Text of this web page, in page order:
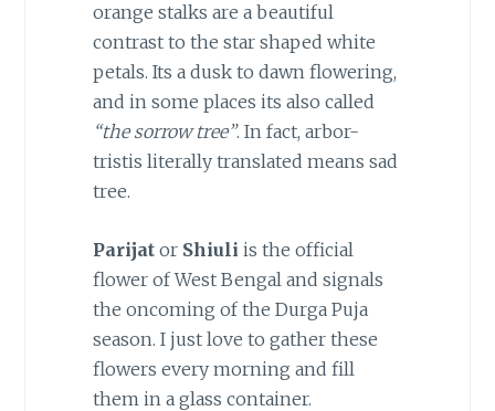
orange stalks are a beautiful
contrast to the star shaped white
petals. Its a dusk to dawn flowering,
and in some places its also called
“the sorrow tree”. In fact, arbor-
tristis literally translated means sad
tree.
Parijator Shiuli is the official
flower of West Bengal and signals
the oncoming of the Durga Puja
season. I just love to gather these
flowers every morning and fill
them in a glass container.